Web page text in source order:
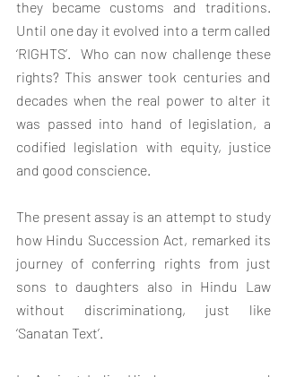
they became customs and traditions.
Until one day it evolved into a term called
‘RIGHTS’.  Who can now challenge these
rights? This answer took centuries and
decades when the real power to alter it
was passed into hand of legislation, a
codified legislation with equity, justice
and good conscience.
The present assay is an attempt to study
how Hindu Succession Act, remarked its
journey of conferring rights from just
sons to daughters also in Hindu Law
without discriminationg, just like
‘Sanatan Text’.